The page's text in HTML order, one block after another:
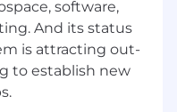
function
functional
closely with
and business
throughout the
software,
And its status
is attracting out-
to establish new